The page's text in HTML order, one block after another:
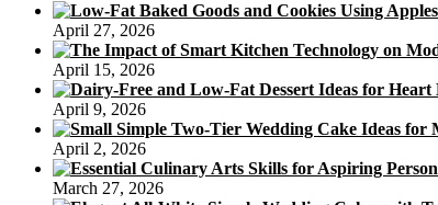
April 27, 2026
April 15, 2026
April 9, 2026
April 2, 2026
March 27, 2026